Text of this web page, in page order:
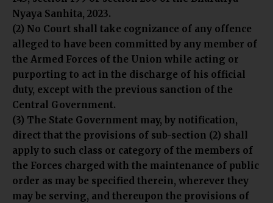
Nyaya Sanhita, 2023.
(2) No Court shall take cognizance of any offence
alleged to have been committed by any member of
the Armed Forces of the Union while acting or
purporting to act in the discharge of his official
duty, except with the previous sanction of the
Central Government.
(3) The State Government may, by notification,
direct that the provisions of sub-section (2) shall
apply to such class or category of the members of
the Forces charged with the maintenance of public
order as may be specified therein, wherever they
may be serving, and thereupon the provisions of